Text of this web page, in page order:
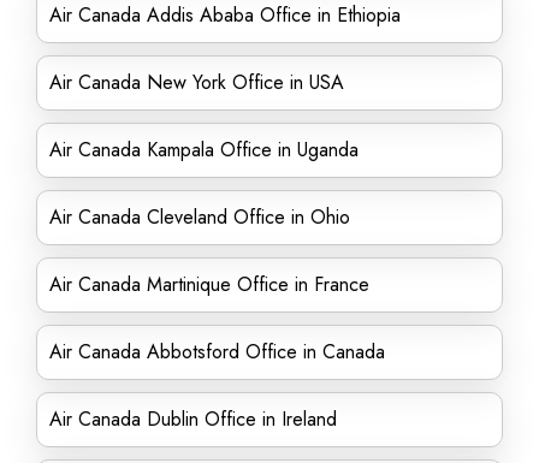
Air Canada Addis Ababa Office in Ethiopia
Air Canada New York Office in USA
Air Canada Kampala Office in Uganda
Air Canada Cleveland Office in Ohio
Air Canada Martinique Office in France
Air Canada Abbotsford Office in Canada
Air Canada Dublin Office in Ireland